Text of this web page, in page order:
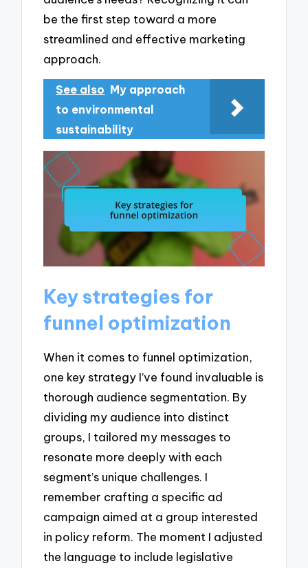
be the first step toward a more
streamlined and effective marketing
approach.
See also My approach
to environmental
sustainability
Key strategies for
funnel optimization
When it comes to funnel optimization,
one key strategy I’ve found invaluable is
thorough audience segmentation. By
dividing my audience into distinct
groups, I tailored my messages to
resonate more deeply with each
segment’s unique challenges. I
remember crafting a specific ad
campaign aimed at a group interested
in policy reform. The moment I adjusted
the language to include legislative